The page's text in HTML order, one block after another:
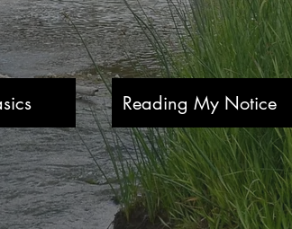
Reading My Notice